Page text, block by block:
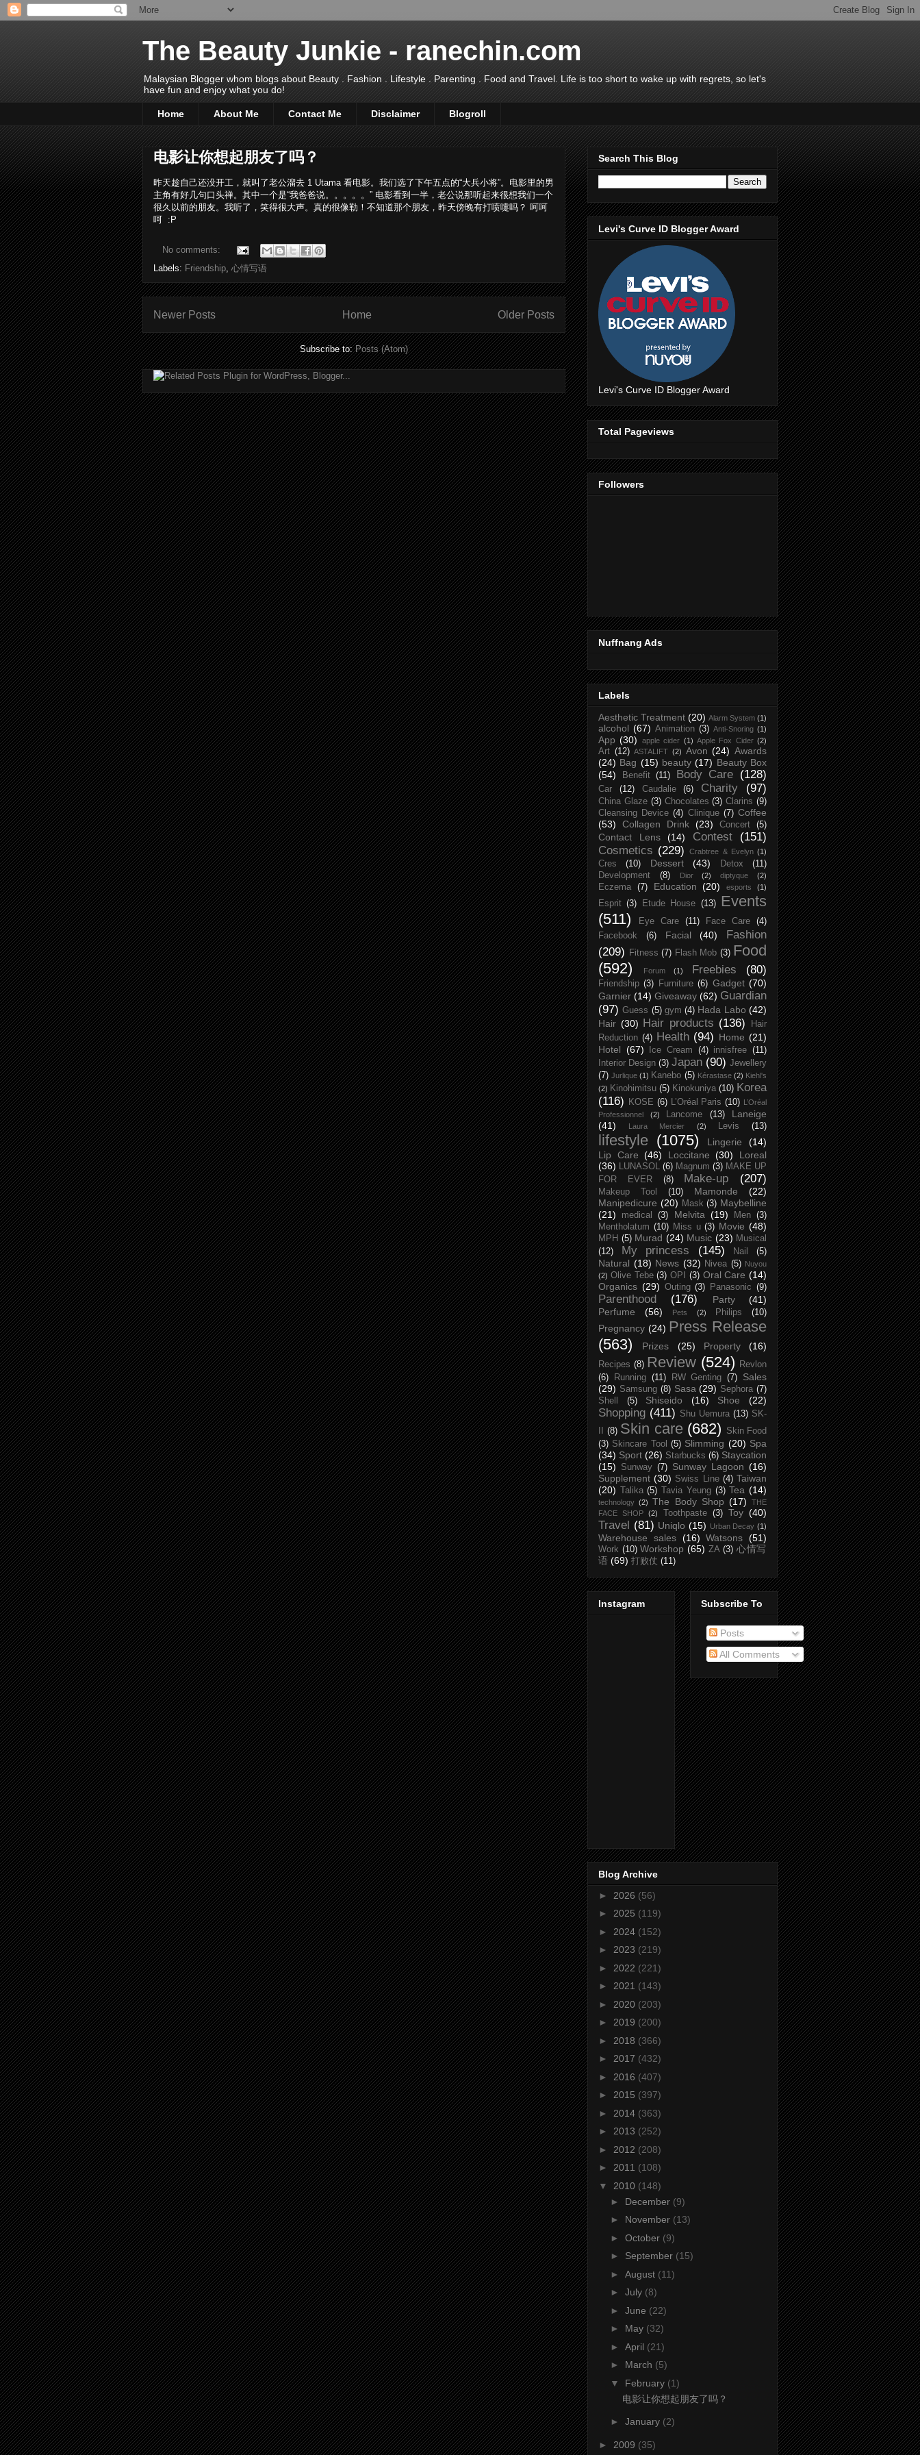
The Beauty Junkie - ranechin.com
Malaysian Blogger whom blogs about Beauty . Fashion . Lifestyle . Parenting . Food and Travel. Life is too short to wake up with regrets, so let's
have fun and enjoy what you do!
Home About Me Contact Me Disclaimer Blogroll
电影让你想起朋友了吗？
昨天趁自己还没开工，就叫了老公溜去 1 Utama 看电影。我们选了下午五点的“大兵小将”。电影里的男
主角有好几句口头禅。其中一个是“我爸爸说。。。。。” 电影看到一半，老公说那听起来很想我们一个
很久以前的朋友。我听了，笑得很大声。真的很像勒！不知道那个朋友，昨天傍晚有打喷嚏吗？ 呵呵
呵 :P
No comments:
Labels: Friendship 心情写语
Newer Posts Older Posts
Home
Subscribe to:Posts (Atom)
Search This Blog
Levi's Curve ID Blogger Award
Levi's Curve ID Blogger Award
Total Pageviews
Followers
Nuffnang Ads
Labels
Aesthetic Treatment (20) Alarm System (1)
alcohol (67) Animation (3) Anti-Snoring (1)
App (30) apple cider (1) Apple Fox Cider (2)
Art (12) ASTALIFT (2) Avon (24) Awards
(24) Bag (15) beauty (17) Beauty Box
(54)
Benefit (11) Body Care (128)
Car (12) Caudalie (6) Charity (97)
China Glaze (3) Chocolates (3) Clarins (9)
Cleansing Device (4) Clinique (7) Coffee
(53)
Collagen Drink (23) Concert (5)
Contact Lens (14) Contest
(151)
Cosmetics (229) Crabtree & Evelyn (1)
Cres (10) Dessert (43) Detox
(11)
Development
(8) Dior (2) diptyque (2)
Eczema (7) Education (20) esports (1)
Esprit (3) Etude House (13)
Events
(511)
Eye Care (11) Face Care
(4)
Facebook
(6) Facial (40)
Fashion
(209)
Fitness (7) Flash Mob (3) Food
(592)
Forum (1) Freebies (80)
Friendship (3) Furniture (6) Gadget (70)
Garnier (14) Giveaway (62) Guardian
(97) Guess (5) gym (4) Hada Labo (42)
Hair (30) Hair products (136)
Hair
Reduction (4) Health (94) Home (21)
Hotel (67) Ice Cream (4) innisfree (11)
Interior Design (3) Japan (90) Jewellery
(7) Jurlique (1) Kanebo (5) Kérastase (2) Kiehl's
(2) Kinohimitsu (5) Kinokuniya (10) Korea
(116)
KOSE (6) L’Oréal Paris (10) L’Oréal
Professionnel
(2) Lancome (13)
Laneige
(41)
Laura Mercier (2) Levis (13)
lifestyle (1075) Lingerie
(14)
Lip Care (46) Loccitane (30)
Loreal
(36) LUNASOL (6) Magnum (3) MAKE UP
FOR EVER
(8) Make-up (207)
Makeup Tool (10) Mamonde
(22)
Manipedicure (20) Mask (3) Maybelline
(21)
medical (3) Melvita (19) Men (3)
Mentholatum (10) Miss u (3) Movie (48)
MPH (5) Murad (24) Music (23) Musical
(12)
My princess (145) Nail (5)
Natural (18) News (32) Nivea (5) Nuyou
(2) Olive Tebe (3) OPI (3) Oral Care (14)
Organics (29) Outing (3) Panasonic (9)
Parenthood (176) Party
(41)
Perfume
(56) Pets (2) Philips (10)
Pregnancy (24) Press Release
(563)
Prizes (25) Property (16)
Recipes (8) Review (524)
Revlon
(6)
Running (11) RW Genting (7)
Sales
(29) Samsung (8) Sasa (29) Sephora (7)
Shell
(5) Shiseido (16) Shoe (22)
Shopping (411) Shu Uemura (13) SK-
(8) Skin care (682)
Skin Food
(3) Skincare Tool (5) Slimming (20) Spa
(34) Sport (26) Starbucks (6) Staycation
(15)
Sunway (7) Sunway Lagoon (16)
Supplement (30) Swiss Line (4) Taiwan
(20)
Talika (5) Tavia Yeung (3) Tea (14)
technology (2) The Body Shop (17)
THE
FACE SHOP
(2) Toothpaste (3) Toy (40)
Travel (81) Uniqlo (15) Urban Decay (1)
Warehouse sales (16) Watsons (51)
Work (10) Workshop (65) ZA (3) 心情写
语 (69) 打败仗 (11)
Instagram Subscribe To
Posts
All Comments
Blog Archive
► 2026 (56)
► 2025 (119)
► 2024 (152)
► 2023 (219)
► 2022 (221)
► 2021 (143)
► 2020 (203)
► 2019 (200)
► 2018 (366)
► 2017 (432)
► 2016 (407)
► 2015 (397)
► 2014 (363)
► 2013 (252)
► 2012 (208)
► 2011 (108)
▼ 2010 (148)
► December (9)
► November (13)
► October (9)
► September (15)
► August (11)
► July (8)
► June (22)
► May (32)
► April (21)
► March (5)
▼ February (1)
电影让你想起朋友了吗？
► January (2)
► 2009 (35)